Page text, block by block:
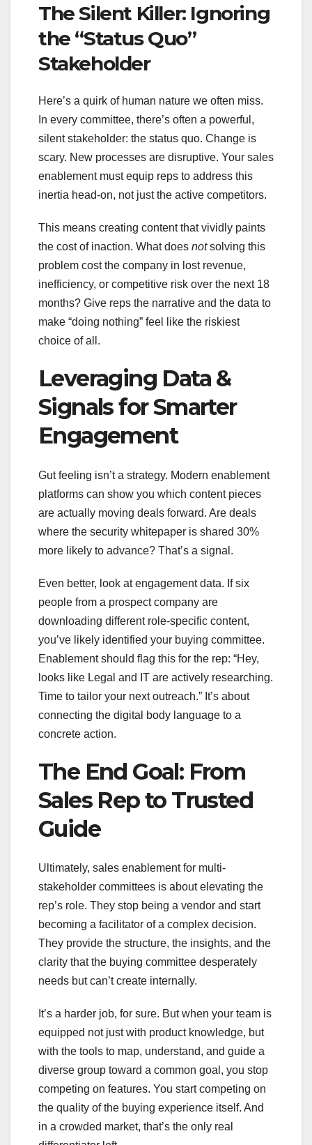
The Silent Killer: Ignoring
the “Status Quo”
Stakeholder
Here’s a quirk of human nature we often miss.
In every committee, there’s often a powerful,
silent stakeholder: the status quo. Change is
scary. New processes are disruptive. Your sales
enablement must equip reps to address this
inertia head-on, not just the active competitors.
This means creating content that vividly paints
the cost of inaction. What does notsolving this
problem cost the company in lost revenue,
inefficiency, or competitive risk over the next 18
months? Give reps the narrative and the data to
make “doing nothing” feel like the riskiest
choice of all.
Leveraging Data &
Signals for Smarter
Engagement
Gut feeling isn’t a strategy. Modern enablement
platforms can show you which content pieces
are actually moving deals forward. Are deals
where the security whitepaper is shared 30%
more likely to advance? That’s a signal.
Even better, look at engagement data. If six
people from a prospect company are
downloading different role-specific content,
you’ve likely identified your buying committee.
Enablement should flag this for the rep: “Hey,
looks like Legal and IT are actively researching.
Time to tailor your next outreach.” It’s about
connecting the digital body language to a
concrete action.
The End Goal: From
Sales Rep to Trusted
Guide
Ultimately, sales enablement for multi-
stakeholder committees is about elevating the
rep’s role. They stop being a vendor and start
becoming a facilitator of a complex decision.
They provide the structure, the insights, and the
clarity that the buying committee desperately
needs but can’t create internally.
It’s a harder job, for sure. But when your team is
equipped not just with product knowledge, but
with the tools to map, understand, and guide a
diverse group toward a common goal, you stop
competing on features. You start competing on
the quality of the buying experience itself. And
in a crowded market, that’s the only real